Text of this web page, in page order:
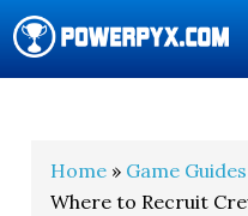
Home » Game Guides
Where to Recruit